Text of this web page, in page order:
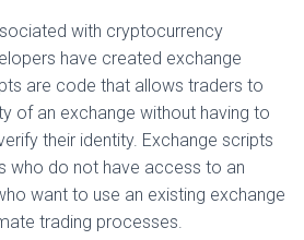
with cryptocurrency
have created exchange
are code that allows traders to
of an exchange without having to
their identity. Exchange scripts
who do not have access to an
want to use an existing exchange
trading processes.